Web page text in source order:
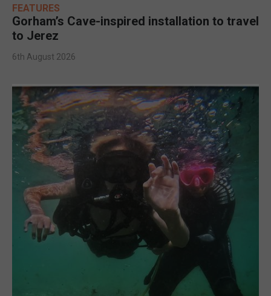
FEATURES
Gorham’s Cave-inspired installation to travel
to Jerez
6th August 2026